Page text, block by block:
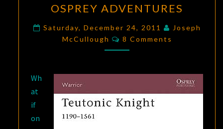
ADVENTURES
OSPREY ADVENTURES
Saturday, December 24, 2011
Joseph
McCullough
Comments
8 Comments
Wh
at
if
on